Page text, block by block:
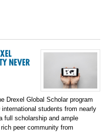
NEVER
Drexel Global Scholar program
students from nearly
full scholarship and ample
peer community from